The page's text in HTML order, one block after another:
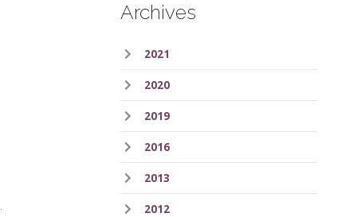
Archives
2021
2020
2019
2016
2013
2012